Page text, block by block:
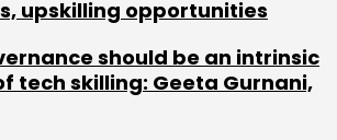
upskilling opportunities
should be an intrinsic
tech skilling: Geeta Gurnani,